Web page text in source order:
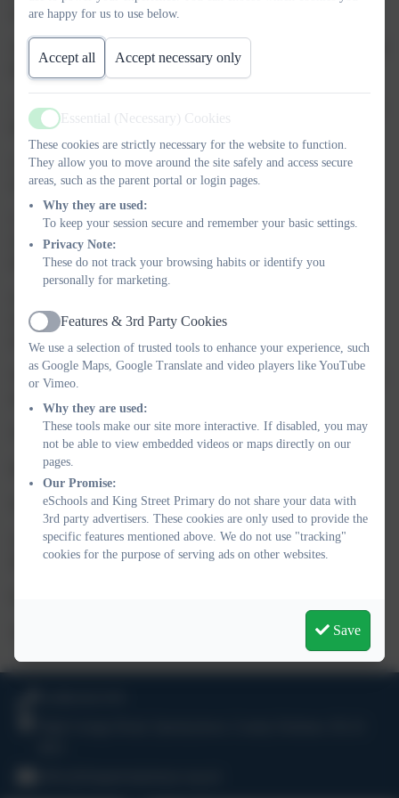
and they are responsible for the decisions they make.
Rights Respecting School:
1. Individuals have the right to feel safe, secure, valued, included,
happy and reach their potential.
2. Individuals have a responsibility towards themselves, each
other and the school community.
3. Discipline should encourage that responsibility by providing a
consistent, fair and reassuring framework within which all
members of the school community can work.
same rights, responsibilities and opportunities regardless of race,
religion, sex or class.
The aim of this policy is to reinforce our basic school rules which
Treat others as you wish to be treated yourself
Keep yourself and others safe
Work hard and be polite at all times
Always try your best- RememberFAIL is only yourFirst
ttemptInLearning. Be resilient!
are happy for us to use below.
Accept all Accept necessary only
Active
Essential (Necessary) Cookies
These cookies are strictly necessary for the website to function.
They allow you to move around the site safely and access secure
areas, such as the parent portal or login pages.
Why they are used:
To keep your session secure and remember your basic settings.
Privacy Note:
These do not track your browsing habits or identify you
personally for marketing.
Active
Features & 3rd Party Cookies
We use a selection of trusted tools to enhance your experience, such
as Google Maps, Google Translate and video players like YouTube
or Vimeo.
Why they are used:
These tools make our site more interactive. If disabled, you may
not be able to view embedded videos or maps directly on our
pages.
Our Promise:
eSchools and King Street Primary do not share your data with
3rd party advertisers. These cookies are only used to provide the
specific features mentioned above. We do not use "tracking"
cookies for the purpose of serving ads on other websites.
Save